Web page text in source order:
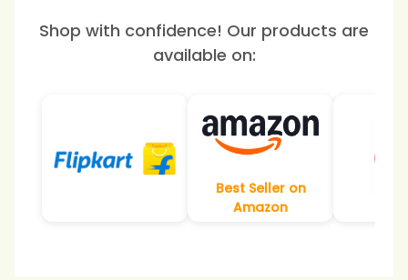
Shop with confidence! Our products are
available on:
Best Seller on
Amazon